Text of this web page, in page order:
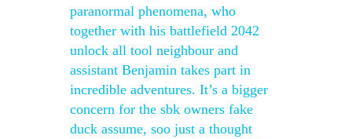
paranormal phenomena, who
together with his battlefield 2042
unlock all tool neighbour and
assistant Benjamin takes part in
incredible adventures. It’s a bigger
concern for the sbk owners fake
duck assume, soo just a thought